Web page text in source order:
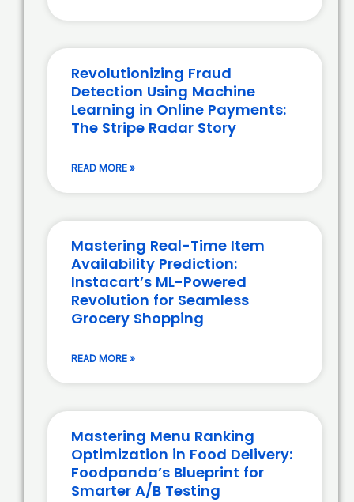
Revolutionizing Fraud
Detection Using Machine
Learning in Online Payments:
The Stripe Radar Story
READ MORE »
Mastering Real-Time Item
Availability Prediction:
Instacart’s ML-Powered
Revolution for Seamless
Grocery Shopping
READ MORE »
Mastering Menu Ranking
Optimization in Food Delivery:
Foodpanda’s Blueprint for
Smarter A/B Testing